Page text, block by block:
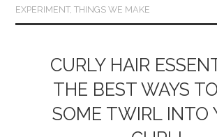
EXPERIMENT,THINGS WE MAKE
CURLY HAIR
THE BEST WAYS
SOME TWIRL INTO